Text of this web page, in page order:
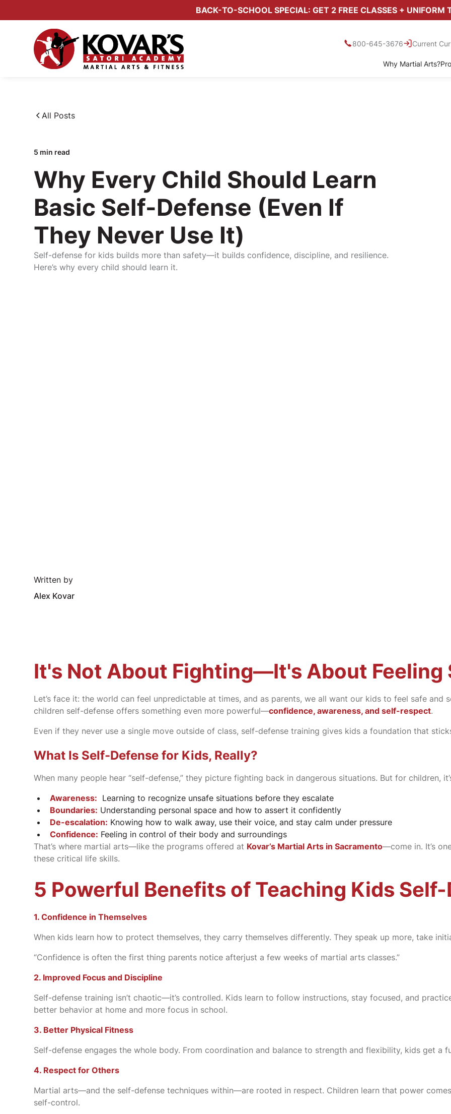
BACK-TO-SCHOOL SPECIAL: GET 2 FREE CLASSES + UNIFORM
Why Martial Arts?
800-645-3676 Current
All Posts
5 min read
Why Every Child Should Learn
Basic Self-Defense (Even If
They Never Use It)
Self-defense for kids builds more than safety—it builds confidence, discipline, and resilience.
Here’s why every child should learn it.
Written by
Alex Kovar
It's Not About Fighting—It's About Feeling
Let’s face it: the world can feel unpredictable at times, and as parents, we all want our kids to feel safe and
children self-defense offers something even more powerful—confidence, awareness, and self-respect.
Even if they never use a single move outside of class, self-defense training gives kids a foundation that
What Is Self-Defense for Kids, Really?
When many people hear “self-defense,” they picture fighting back in dangerous situations. But for children,
Awareness: Learning to recognize unsafe situations before they escalate
Boundaries: Understanding personal space and how to assert it confidently
De-escalation: Knowing how to walk away, use their voice, and stay calm under pressure
Confidence: Feeling in control of their body and surroundings
That’s where martial arts—like the programs offered at Kovar’s Martial Arts in Sacramento—come in. It’s
these critical life skills.
5 Powerful Benefits of Teaching Kids
1. Confidence in Themselves
When kids learn how to protect themselves, they carry themselves differently. They speak up more, take
“Confidence is often the first thing parents notice afterjust a few weeks of martial arts classes.”
2. Improved Focus and Discipline
Self-defense training isn’t chaotic—it’s controlled. Kids learn to follow instructions, stay focused, and
better behavior at home and more focus in school.
3. Better Physical Fitness
Self-defense engages the whole body. From coordination and balance to strength and flexibility, kids get a
4. Respect for Others
Martial arts—and the self-defense techniques within—are rooted in respect. Children learn that power
self-control.